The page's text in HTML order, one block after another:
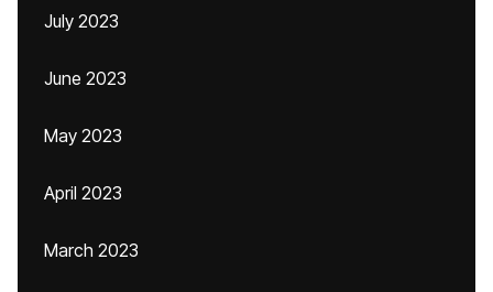
July 2023
June 2023
May 2023
April 2023
March 2023